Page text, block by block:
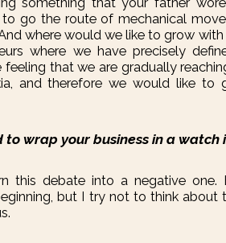
go the route of mechanical
where would we like to grow
where we have precisely
that we are gradually
and therefore we would like to
wrap your business in a watch
this debate into a negative one.
but I try not to think about